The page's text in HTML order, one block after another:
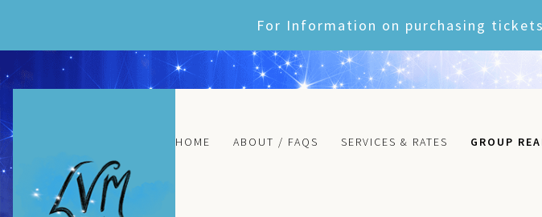
content
For Information on purchasing
HOME ABOUT / FAQS SERVICES & RATES GROUP